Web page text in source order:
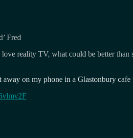
Fred
reality TV, what could be better than
on my phone in a Glastonbury cafe